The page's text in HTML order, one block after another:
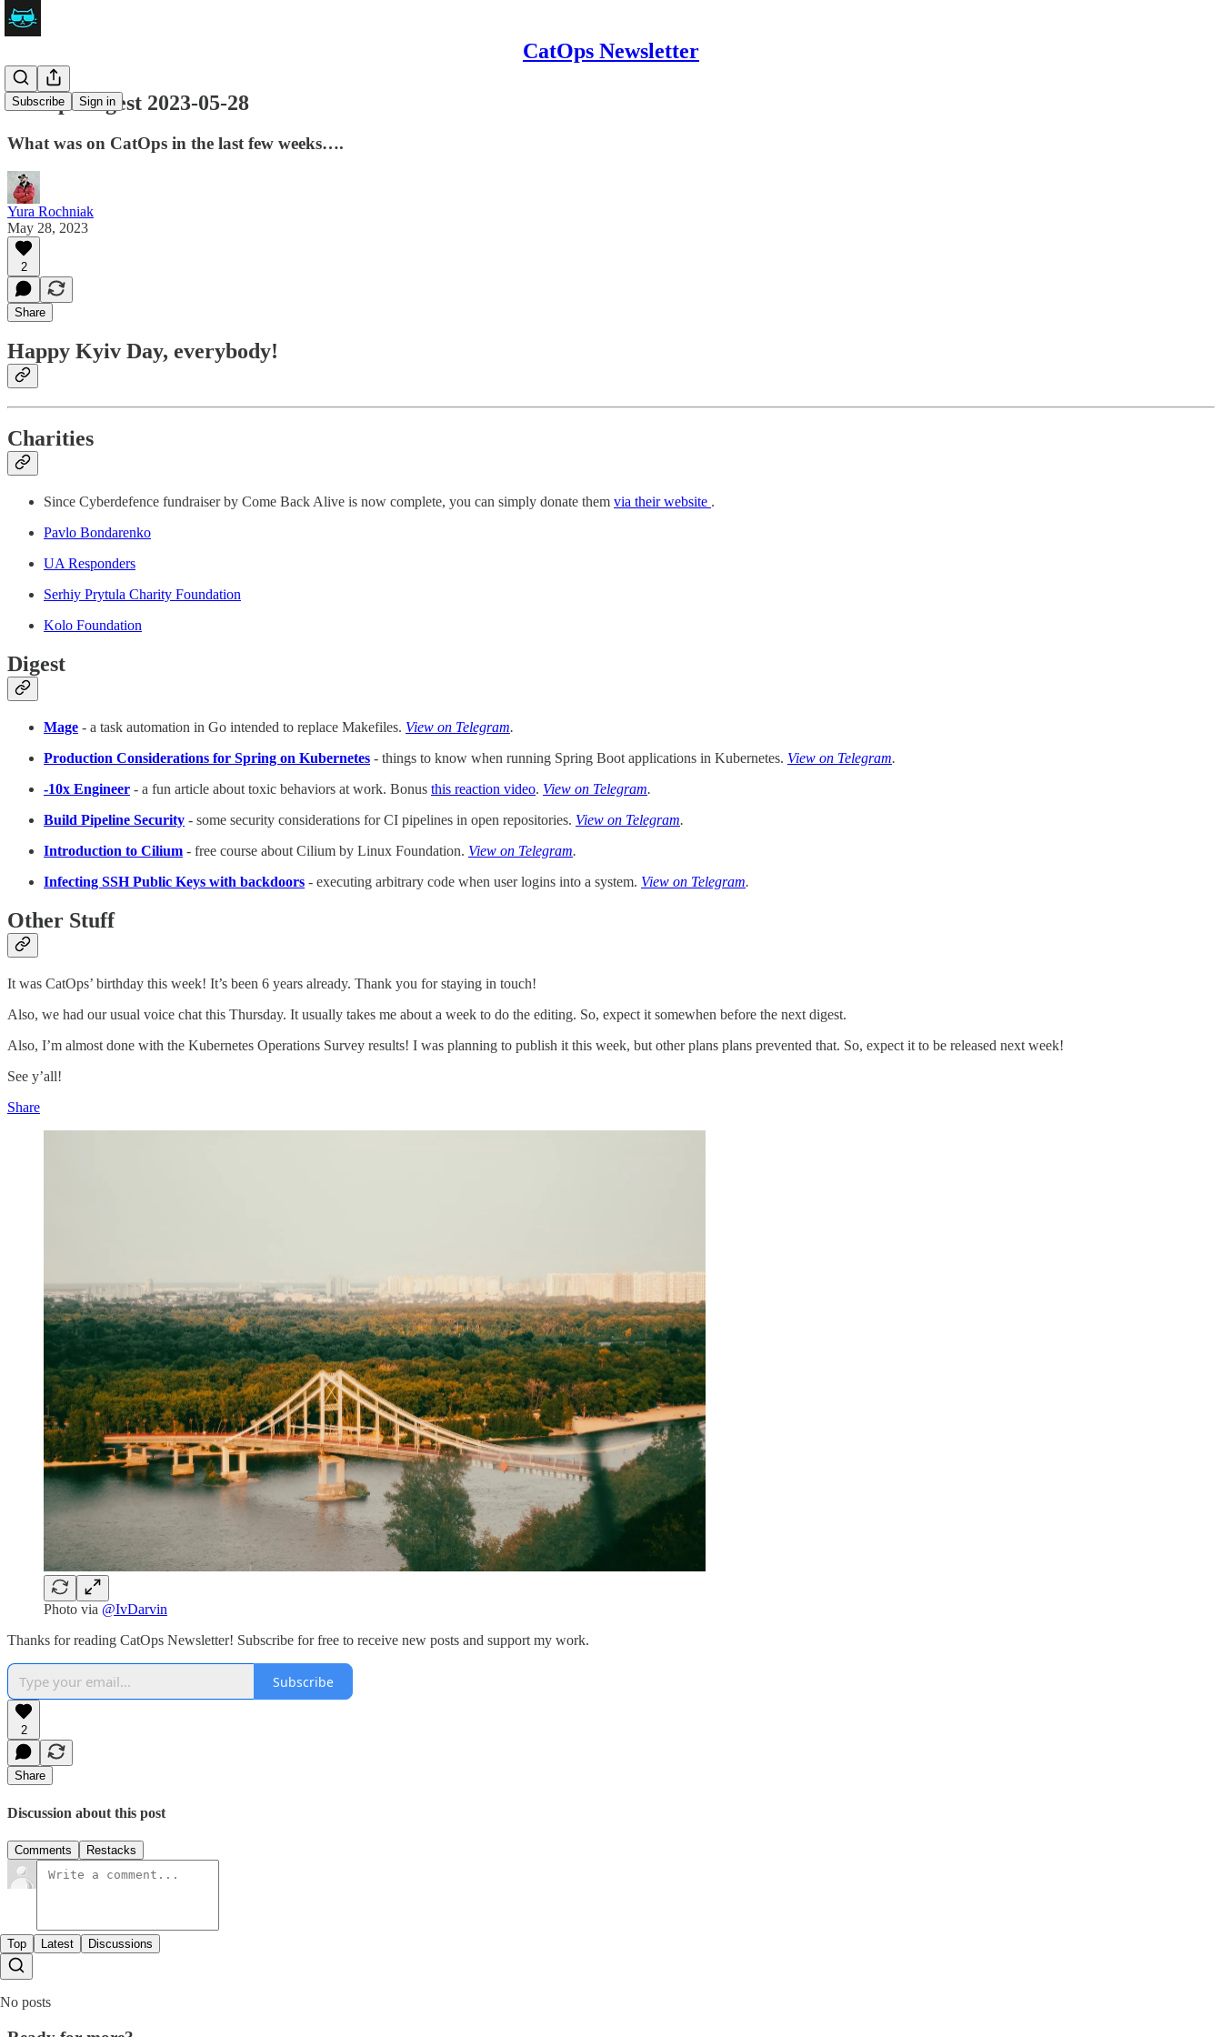
CatOps Newsletter
Subscribe Sign in
CatOps Digest 2023-05-28
What was on CatOps in the last few weeks….
Yura Rochniak
May 28, 2023
2
Share
Happy Kyiv Day, everybody!
Charities
Since Cyberdefence fundraiser by Come Back Alive is now complete, you can simply donate them via their website .
Pavlo Bondarenko
UA Responders
Serhiy Prytula Charity Foundation
Kolo Foundation
Digest
Mage - a task automation in Go intended to replace Makefiles. View on Telegram.
Production Considerations for Spring on Kubernetes - things to know when running Spring Boot applications in Kubernetes. View on Telegram.
-10x Engineer - a fun article about toxic behaviors at work. Bonus this reaction video. View on Telegram.
Build Pipeline Security - some security considerations for CI pipelines in open repositories. View on Telegram.
Introduction to Cilium - free course about Cilium by Linux Foundation. View on Telegram.
Infecting SSH Public Keys with backdoors - executing arbitrary code when user logins into a system. View on Telegram.
Other Stuff
It was CatOps’ birthday this week! It’s been 6 years already. Thank you for staying in touch!
Also, we had our usual voice chat this Thursday. It usually takes me about a week to do the editing. So, expect it somewhen before the next digest.
Also, I’m almost done with the Kubernetes Operations Survey results! I was planning to publish it this week, but other plans plans prevented that. So, expect it to be released next week!
See y’all!
Share
Photo via @IvDarvin
Thanks for reading CatOps Newsletter! Subscribe for free to receive new posts and support my work.
Subscribe
2
Share
Discussion about this post
Comments Restacks
Top Latest Discussions
No posts